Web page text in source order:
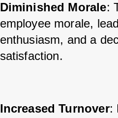
Diminished Morale:
employee morale,
enthusiasm, and a
satisfaction.
Increased Turnover: